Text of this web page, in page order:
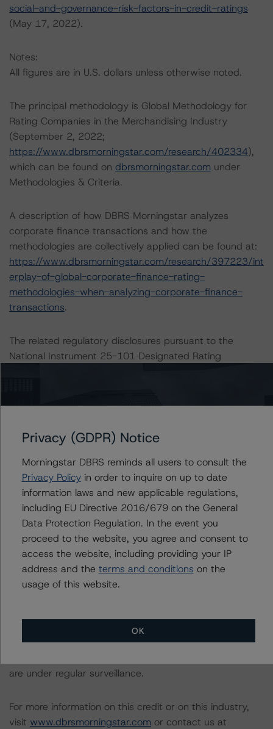
social-and-governance-risk-factors-in-credit-ratings
(May 17, 2022).
Notes:
All figures are in U.S. dollars unless otherwise noted.
The principal methodology is Global Methodology for
Rating Companies in the Merchandising Industry
(September 2, 2022;
https://www.dbrsmorningstar.com/research/402334),
which can be found on dbrsmorningstar.com under
Methodologies & Criteria.
A description of how DBRS Morningstar analyzes
corporate finance transactions and how the
methodologies are collectively applied can be found at:
https://www.dbrsmorningstar.com/research/397223/int
erplay-of-global-corporate-finance-rating-
methodologies-when-analyzing-corporate-finance-
transactions.
The related regulatory disclosures pursuant to the
National Instrument 25-101 Designated Rating
entity.
The rated entity or its related entities did not participate
in the rating process for this rating action. DBRS
Morningstar did not have access to the accounts and
other relevant internal documents of the rated entity or
its related entities in connection with this rating action.
This is an unsolicited credit rating.
The conditions that lead to the assignment of a
Negative or Positive trend are generally resolved within a
are under regular surveillance.
For more information on this credit or on this industry,
visit www.dbrsmorningstar.com or contact us at
Privacy (GDPR) Notice
Morningstar DBRS reminds all users to consult the
Privacy Policyin order to inquire on up to date
information laws and new applicable regulations,
including EU Directive 2016/679 on the General
Data Protection Regulation. In the event you
proceed to the website, you agree and consent to
access the website, including providing your IP
address and the terms and conditions on the
usage of this website.
OK